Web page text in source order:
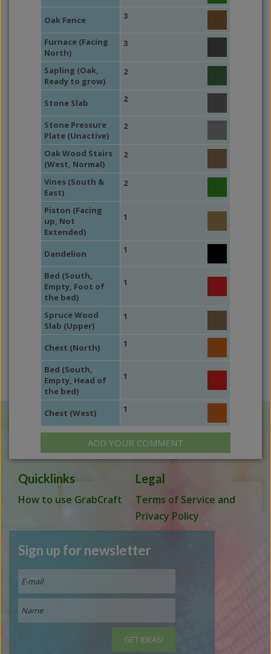
Oak Fence 3
Furnace (Facing
North)
3
Sapling (Oak,
Ready to grow)
2
Stone Slab 2
Stone Pressure
Plate (Unactive)
2
Oak Wood Stairs
(West, Normal)
2
Vines (South &
East)
2
Piston (Facing
up, Not
Extended)
1
Dandelion 1
Bed (South,
Empty, Foot of
the bed)
1
Spruce Wood
Slab (Upper)
1
Chest (North) 1
Bed (South,
Empty, Head of
the bed)
1
Chest (West) 1
ADD YOUR COMMENT
Quicklinks
How to use GrabCraft
Legal
Terms of Service and
Privacy Policy
Sign up for newsletter